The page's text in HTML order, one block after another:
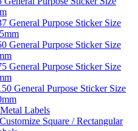
General Purpose Sticker Size
General Purpose Sticker Size
General Purpose Sticker Size
General Purpose Sticker Size
Labels
Square / Rectangular